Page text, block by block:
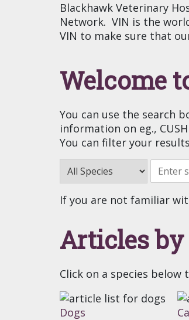
Blackhawk Veterinary
Network. VIN is the
VIN to make sure that
Welcome
You can use the search
information on eg.,
You can filter your
If you are not familiar
Articles by
Click on a species
Dogs